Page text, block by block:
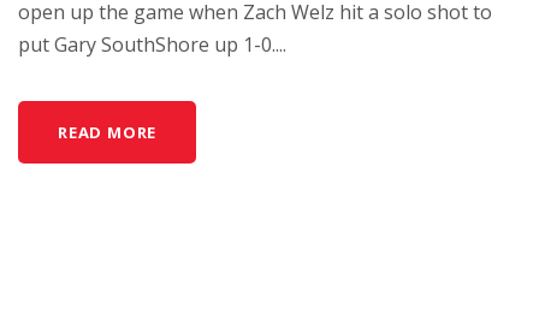
open up the game when Zach Welz hit a solo shot to
put Gary SouthShore up 1-0....
READ MORE